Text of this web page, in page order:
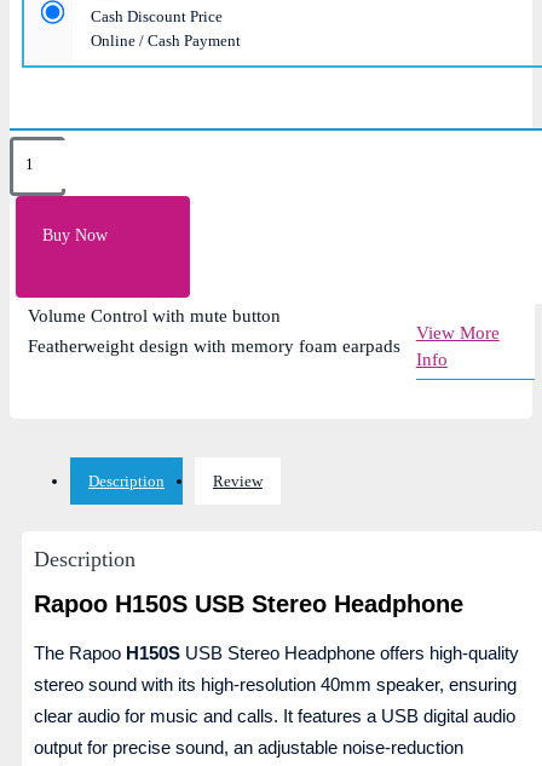
Cash Discount Price
Online / Cash Payment
Buy Now
Key Features
Microphone noise reduction and adjustable
Volume Control with mute button
Featherweight design with memory foam earpads
View More
Info
Description Review
Description
Rapoo H150S USB Stereo Headphone
The Rapoo H150S USB Stereo Headphone offers high-quality
stereo sound with its high-resolution 40mm speaker, ensuring
clear audio for music and calls. It features a USB digital audio
output for precise sound, an adjustable noise-reduction